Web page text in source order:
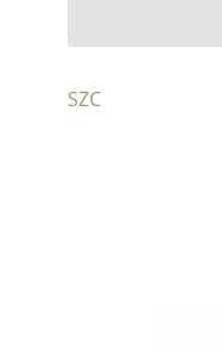
SZC